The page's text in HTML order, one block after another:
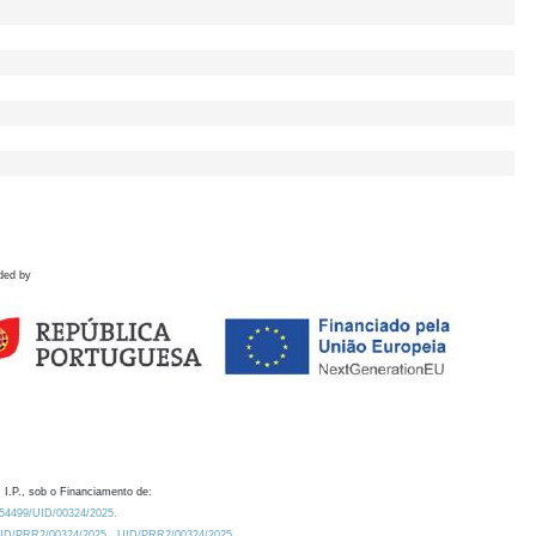
by
I.P., sob o Financiamento de:
UID/00324/2025.